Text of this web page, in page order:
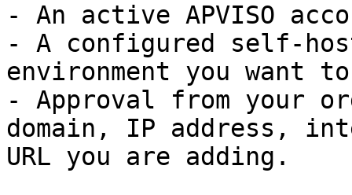
- An active APVISO
- A configured self-
environment you want
- Approval from your
domain, IP address,
URL you are adding.